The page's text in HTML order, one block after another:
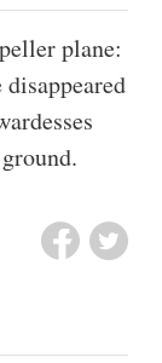
plane: